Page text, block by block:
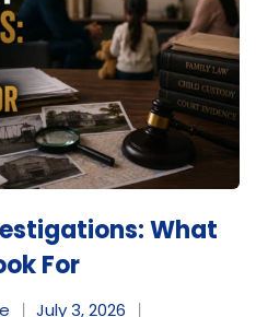
What
For
July 3, 2026